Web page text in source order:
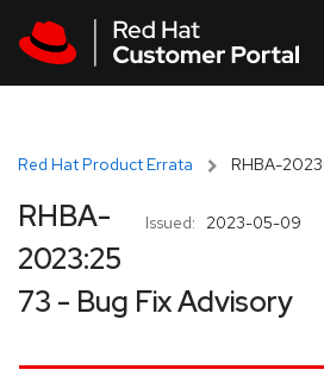
Red Hat Product Errata RHBA-
Issued: 2023-05-09
RHBA-
2023:25
73 - Bug Fix Advisory